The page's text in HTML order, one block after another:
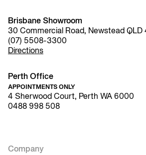
Brisbane Showroom
30 Commercial Road, Newstead QLD
(07) 5508-3300
Directions
Perth Office
APPOINTMENTS ONLY
4 Sherwood Court, Perth WA 6000
0488 998 508
Company